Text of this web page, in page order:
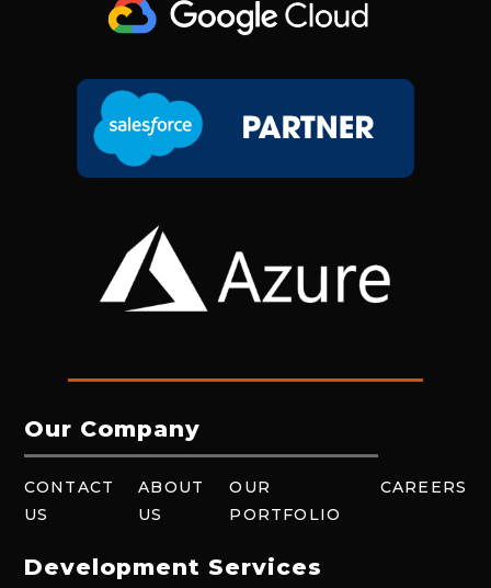
Our Company
CONTACT
US
ABOUT
US
OUR
PORTFOLIO
CAREERS
Development Services